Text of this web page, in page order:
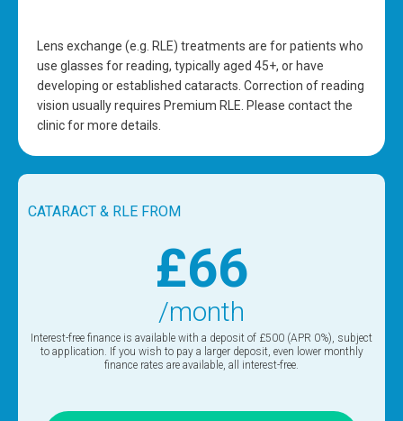
Lens exchange (e.g. RLE) treatments are for patients who
use glasses for reading, typically aged 45+, or have
developing or established cataracts. Correction of reading
vision usually requires Premium RLE. Please contact the
clinic for more details.
CATARACT & RLE FROM
£66
/month
Interest-free finance is available with a deposit of £500 (APR 0%), subject
to application. If you wish to pay a larger deposit, even lower monthly
finance rates are available, all interest-free.